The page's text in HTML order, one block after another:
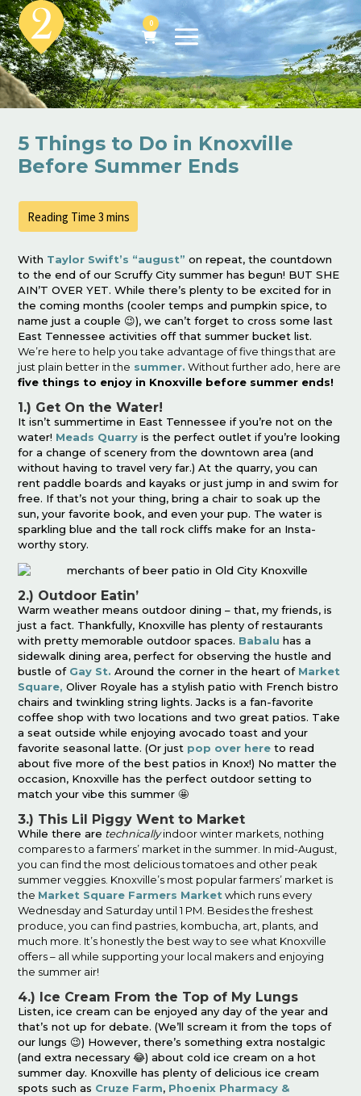
0
5 Things to Do in Knoxville
Before Summer Ends
With Taylor Swift’s “august” on repeat, the countdown
to the end of our Scruffy City summer has begun! BUT SHE
AIN’T OVER YET. While there’s plenty to be excited for in
the coming months (cooler temps and pumpkin spice, to
name just a couple 😉), we can’t forget to cross some last
East Tennessee activities off that summer bucket list.
We’re here to help you take advantage of five things that are
just plain better in the summer. Without further ado, here are
five things to enjoy in Knoxville before summer ends!
1.) Get On the Water!
It isn’t summertime in East Tennessee if you’re not on the
water! Meads Quarry is the perfect outlet if you’re looking
for a change of scenery from the downtown area (and
without having to travel very far.) At the quarry, you can
rent paddle boards and kayaks or just jump in and swim for
free. If that’s not your thing, bring a chair to soak up the
sun, your favorite book, and even your pup. The water is
sparkling blue and the tall rock cliffs make for an Insta-
worthy story.
2.) Outdoor Eatin’
Warm weather means outdoor dining – that, my friends, is
just a fact. Thankfully, Knoxville has plenty of restaurants
with pretty memorable outdoor spaces. Babalu has a
sidewalk dining area, perfect for observing the hustle and
bustle of Gay St. Around the corner in the heart of Market
Square, Oliver Royale has a stylish patio with French bistro
chairs and twinkling string lights. Jacks is a fan-favorite
coffee shop with two locations and two great patios. Take
a seat outside while enjoying avocado toast and your
favorite seasonal latte. (Or just pop over here to read
about five more of the best patios in Knox!) No matter the
occasion, Knoxville has the perfect outdoor setting to
match your vibe this summer 🤩
3.) This Lil Piggy Went to Market
While there are technicallyindoor winter markets, nothing
compares to a farmers’ market in the summer. In mid-August,
you can find the most delicious tomatoes and other peak
summer veggies. Knoxville’s most popular farmers’ market is
the Market Square Farmers Marketwhich runs every
Wednesday and Saturday until 1 PM. Besides the freshest
produce, you can find pastries, kombucha, art, plants, and
much more. It’s honestly the best way to see what Knoxville
offers – all while supporting your local makers and enjoying
the summer air!
4.) Ice Cream From the Top of My Lungs
Listen, ice cream can be enjoyed any day of the year and
that’s not up for debate. (We’ll scream it from the tops of
our lungs 😉) However, there’s something extra nostalgic
(and extra necessary 😂) about cold ice cream on a hot
summer day. Knoxville has plenty of delicious ice cream
spots such as Cruze Farm, Phoenix Pharmacy &